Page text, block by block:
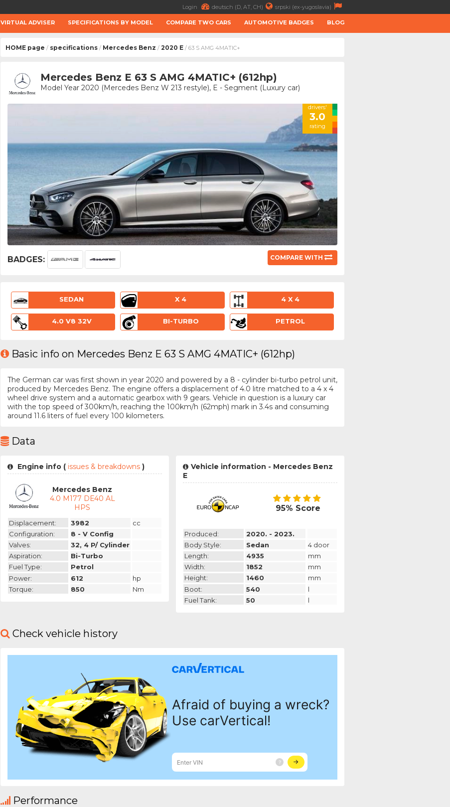
Login deutsch (D, AT, CH) srpski (ex-yugoslavia)
VIRTUAL ADVISER SPECIFICATIONS BY MODEL COMPARE TWO CARS AUTOMOTIVE BADGES BLOG
HOME page / specifications / Mercedes Benz / 2020 E / 63 S AMG 4MATIC+
Mercedes Benz E 63 S AMG 4MATIC+ (612hp)
Model Year 2020 (Mercedes Benz W 213 restyle), E - Segment (Luxury car)
drivers'
3.0
rating
BADGES: COMPARE WITH
SEDAN X 4 4 X 4
4.0 V8 32V BI-TURBO PETROL
Basic info on Mercedes Benz E 63 S AMG 4MATIC+ (612hp)
The German car was first shown in year 2020 and powered by a 8 - cylinder bi-turbo petrol unit,
produced by Mercedes Benz. The engine offers a displacement of 4.0 litre matched to a 4 x 4
wheel drive system and a automatic gearbox with 9 gears. Vehicle in question is a luxury car
with the top speed of 300km/h, reaching the 100km/h (62mph) mark in 3.4s and consuming
around 11.6 liters of fuel every 100 kilometers.
Data
Engine info (issues & breakdowns )
Mercedes Benz
4.0 M177 DE40 AL
HPS
Displacement: 3982
cc
Configuration:
8 - V Config
Valves:
32, 4 P/ Cylinder
Aspiration:
Bi-Turbo
Fuel Type:
Petrol
Power:
612
hp
Torque:
850 Nm
Vehicle information - Mercedes Benz
E
95% Score
Produced:
2020. - 2023.
Body Style:
Sedan
4 door
Length:
4935
mm
Width:
1852
mm
Height:
1460
mm
Boot:
540
l
Fuel Tank:
50 l
Check vehicle history
Performance